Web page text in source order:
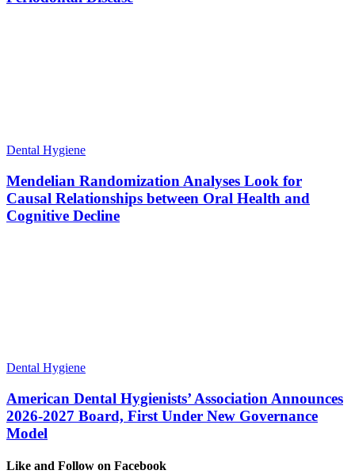
Dental Hygiene
Mendelian Randomization Analyses Look for
Causal Relationships between Oral Health and
Cognitive Decline
Dental Hygiene
American Dental Hygienists’ Association Announces
2026-2027 Board, First Under New Governance
Model
Like and Follow on Facebook